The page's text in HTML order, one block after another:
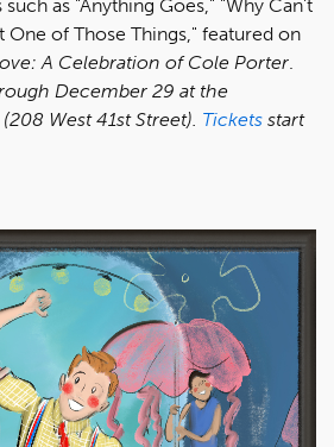
as "Anything Goes," "Why Can’t
One of Those Things," featured on
A Celebration of Cole Porter.
December 29 at the
West 41st Street). Tickets start